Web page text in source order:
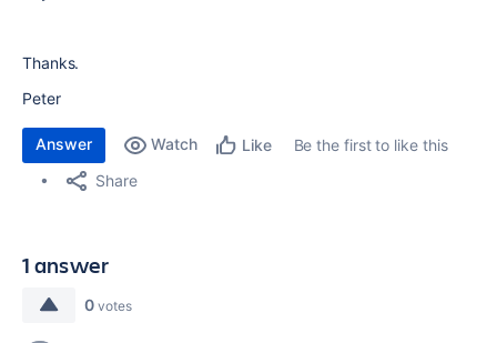
Thanks.
Peter
Answer Watch Like
Be the first to like this
Share
1 answer
0 votes